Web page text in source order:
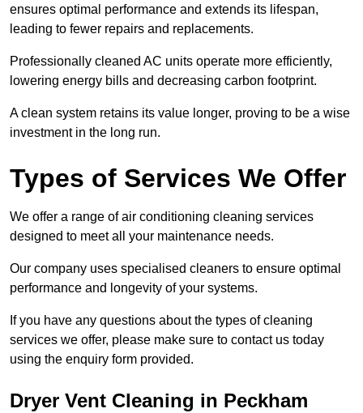
ensures optimal performance and extends its lifespan,
leading to fewer repairs and replacements.
Professionally cleaned AC units operate more efficiently,
lowering energy bills and decreasing carbon footprint.
A clean system retains its value longer, proving to be a wise
investment in the long run.
Types of Services We Offer
We offer a range of air conditioning cleaning services
designed to meet all your maintenance needs.
Our company uses specialised cleaners to ensure optimal
performance and longevity of your systems.
If you have any questions about the types of cleaning
services we offer, please make sure to contact us today
using the enquiry form provided.
Dryer Vent Cleaning in Peckham